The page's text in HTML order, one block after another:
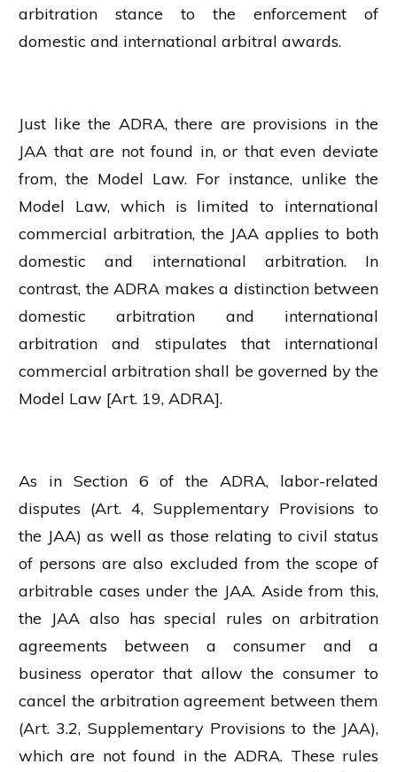
arbitration stance to the enforcement of
domestic and international arbitral awards.
Just like the ADRA, there are provisions in the
JAA that are not found in, or that even deviate
from, the Model Law. For instance, unlike the
Model Law, which is limited to international
commercial arbitration, the JAA applies to both
domestic and international arbitration. In
contrast, the ADRA makes a distinction between
domestic arbitration and international
arbitration and stipulates that international
commercial arbitration shall be governed by the
Model Law [Art. 19, ADRA].
As in Section 6 of the ADRA, labor-related
disputes (Art. 4, Supplementary Provisions to
the JAA) as well as those relating to civil status
of persons are also excluded from the scope of
arbitrable cases under the JAA. Aside from this,
the JAA also has special rules on arbitration
agreements between a consumer and a
business operator that allow the consumer to
cancel the arbitration agreement between them
(Art. 3.2, Supplementary Provisions to the JAA),
which are not found in the ADRA. These rules